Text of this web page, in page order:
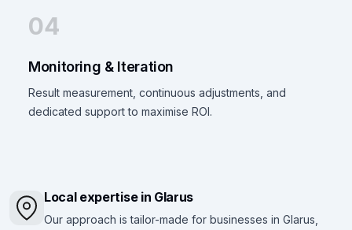
04
Monitoring & Iteration
Result measurement, continuous adjustments, and
dedicated support to maximise ROI.
Local expertise in Glarus
Our approach is tailor-made for businesses in Glarus,